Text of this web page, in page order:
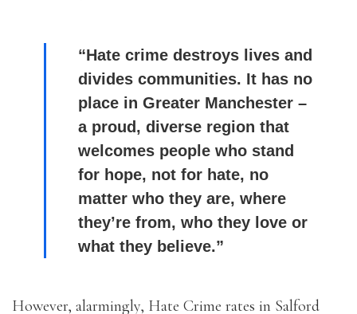
“Hate crime destroys lives and
divides communities. It has no
place in Greater Manchester –
a proud, diverse region that
welcomes people who stand
for hope, not for hate, no
matter who they are, where
they’re from, who they love or
what they believe.”
However, alarmingly, Hate Crime rates in Salford